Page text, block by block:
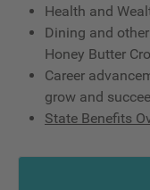
Health and
Dining and
Honey Butter
Career
grow and
State Benefits